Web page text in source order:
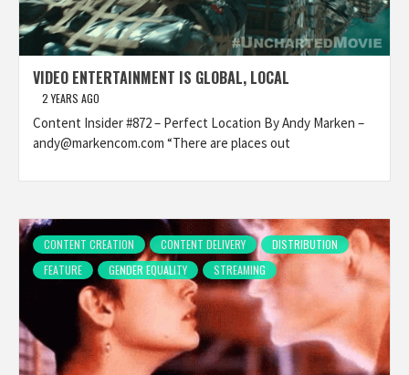
VIDEO ENTERTAINMENT IS GLOBAL, LOCAL
2 YEARS AGO
Content Insider #872 – Perfect Location By Andy Marken –
andy@markencom.com “There are places out
CONTENT CREATION CONTENT DELIVERY
DISTRIBUTION
FEATURE
GENDER EQUALITY STREAMING